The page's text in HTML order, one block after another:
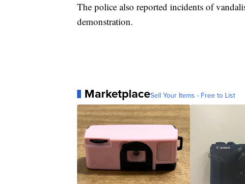
The police also reported incidents of
demonstration.
MarketplaceSell Your Items - Free to List